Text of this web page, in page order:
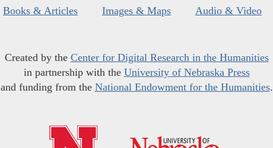
Books & Articles Images & Maps Audio & Video
Created by the Center for Digital Research in the Humanities
in partnership with the University of Nebraska Press
and funding from the National Endowment for the Humanities.